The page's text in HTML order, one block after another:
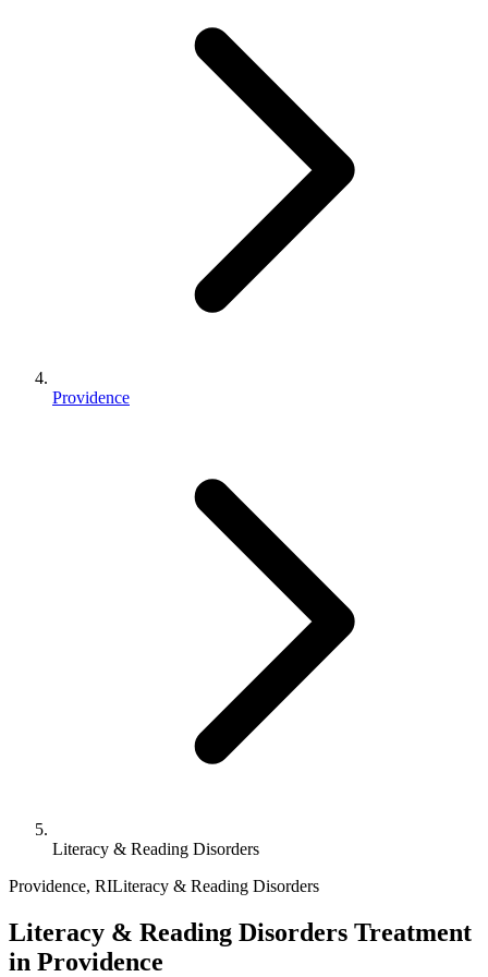
Providence
Literacy & Reading Disorders
Providence, RILiteracy & Reading Disorders
Literacy & Reading Disorders Treatment
in Providence